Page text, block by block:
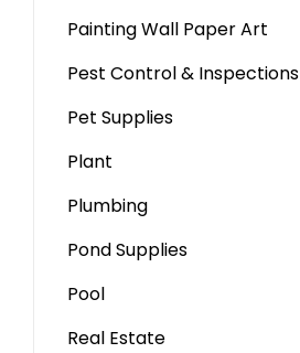
Painting Wall Paper Art
Pest Control & Inspections
Pet Supplies
Plant
Plumbing
Pond Supplies
Pool
Real Estate